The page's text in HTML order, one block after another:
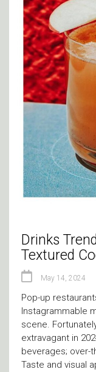
Drinks
Textured
May 14, 2024
Pop-up
Instagrammable
scene.
extravagant in
beverages; over-
Taste and visual